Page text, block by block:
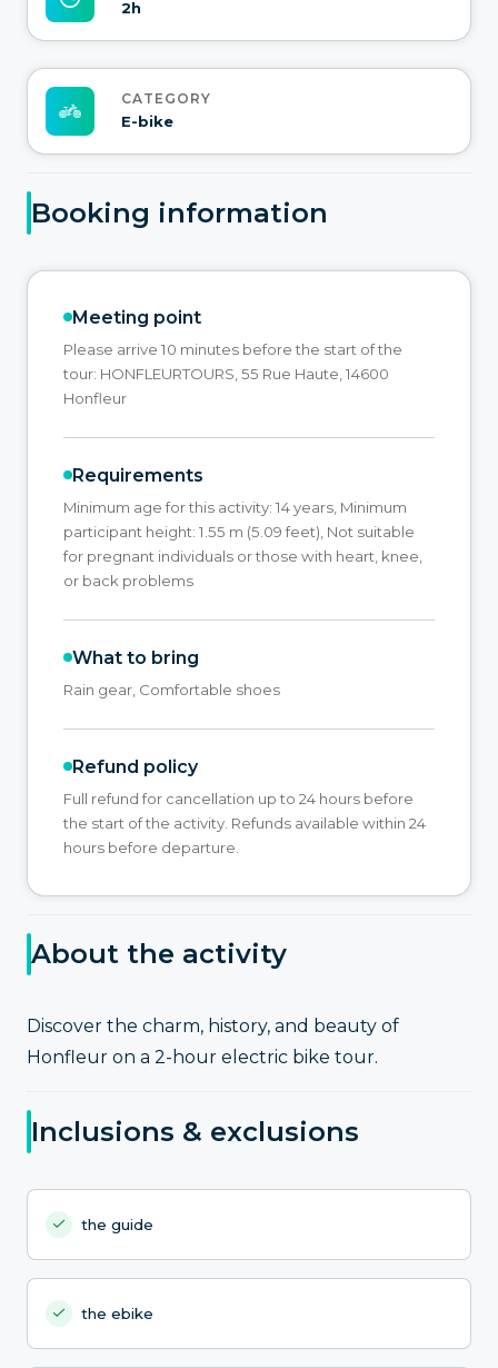
2h
CATEGORY
E-bike
Booking information
Meeting point
Please arrive 10 minutes before the start of the
tour: HONFLEURTOURS, 55 Rue Haute, 14600
Honfleur
Requirements
Minimum age for this activity: 14 years, Minimum
participant height: 1.55 m (5.09 feet), Not suitable
for pregnant individuals or those with heart, knee,
or back problems
What to bring
Rain gear, Comfortable shoes
Refund policy
Full refund for cancellation up to 24 hours before
the start of the activity. Refunds available within 24
hours before departure.
About the activity
Discover the charm, history, and beauty of
Honfleur on a 2-hour electric bike tour.
Inclusions & exclusions
the guide
the ebike